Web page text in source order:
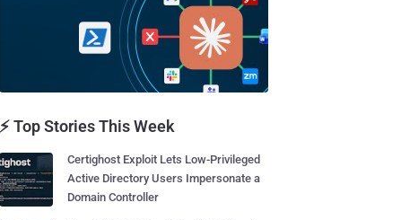
⚡ Top Stories This Week
Certighost Exploit Lets Low-Privileged
Active Directory Users Impersonate a
Domain Controller